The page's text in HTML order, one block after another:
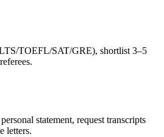
TOEFL/SAT/GRE), shortlist 3–5
statement, request transcripts
letters.